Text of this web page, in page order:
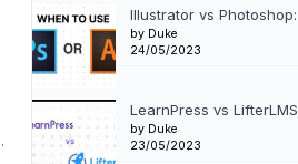
Illustrator vs
by Duke
24/05/2023
LearnPress vs
by Duke
23/05/2023